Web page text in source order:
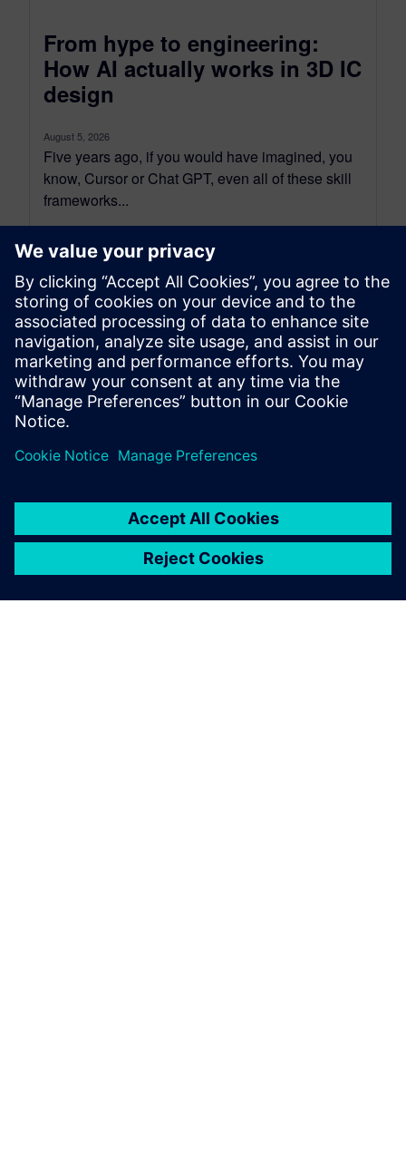
From hype to engineering:
How AI actually works in 3D IC
design
August 5, 2026
Five years ago, if you would have imagined, you
know, Cursor or Chat GPT, even all of these skill
frameworks...
By Tova Levy
23 MIN READ
leave a reply
logged into post a comment.